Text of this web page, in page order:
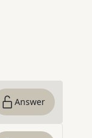
Answer